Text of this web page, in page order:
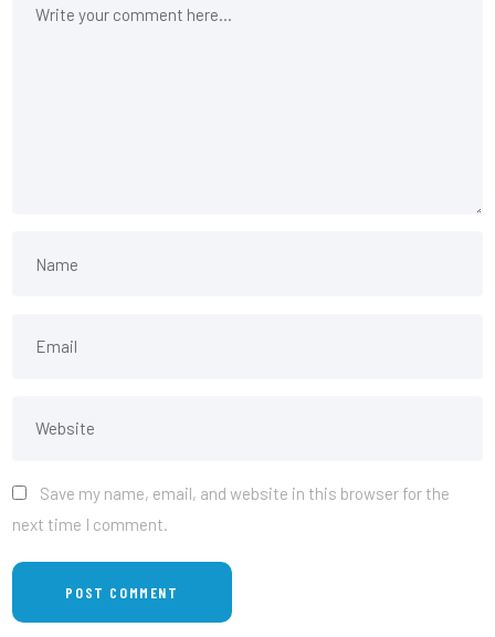
Save my name, email, and website in this browser for the
next time I comment.